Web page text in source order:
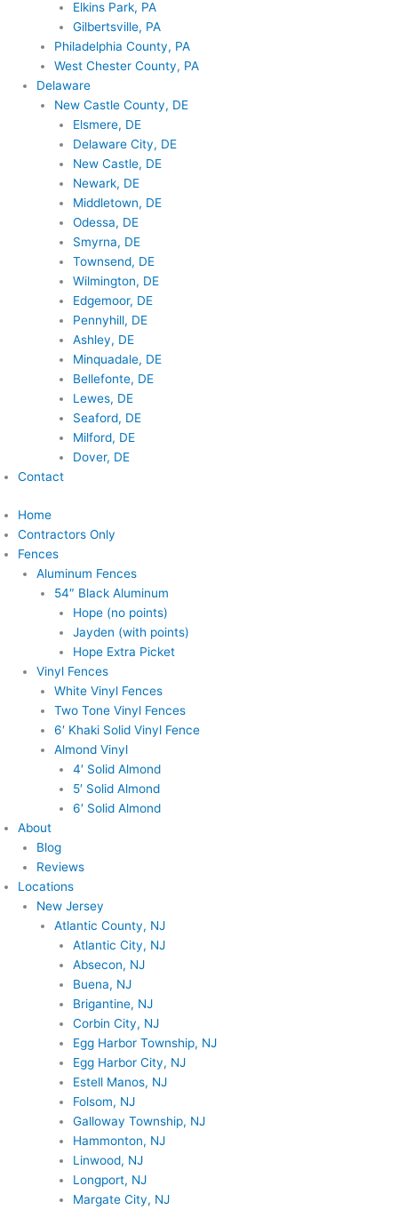
Elkins Park, PA
Gilbertsville, PA
Philadelphia County, PA
West Chester County, PA
Delaware
New Castle County, DE
Elsmere, DE
Delaware City, DE
New Castle, DE
Newark, DE
Middletown, DE
Odessa, DE
Smyrna, DE
Townsend, DE
Wilmington, DE
Edgemoor, DE
Pennyhill, DE
Ashley, DE
Minquadale, DE
Bellefonte, DE
Lewes, DE
Seaford, DE
Milford, DE
Dover, DE
Contact
Home
Contractors Only
Fences
Aluminum Fences
54″ Black Aluminum
Hope (no points)
Jayden (with points)
Hope Extra Picket
Vinyl Fences
White Vinyl Fences
Two Tone Vinyl Fences
6′ Khaki Solid Vinyl Fence
Almond Vinyl
4′ Solid Almond
5′ Solid Almond
6′ Solid Almond
About
Blog
Reviews
Locations
New Jersey
Atlantic County, NJ
Atlantic City, NJ
Absecon, NJ
Buena, NJ
Brigantine, NJ
Corbin City, NJ
Egg Harbor Township, NJ
Egg Harbor City, NJ
Estell Manos, NJ
Folsom, NJ
Galloway Township, NJ
Hammonton, NJ
Linwood, NJ
Longport, NJ
Margate City, NJ